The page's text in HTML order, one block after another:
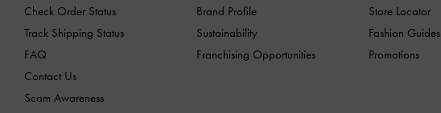
Check Order Status
Track Shipping Status
FAQ
Contact Us
Scam Awareness
Brand Profile
Sustainability
Franchising Opportunities
Store Locator
Fashion Guides
Promotions